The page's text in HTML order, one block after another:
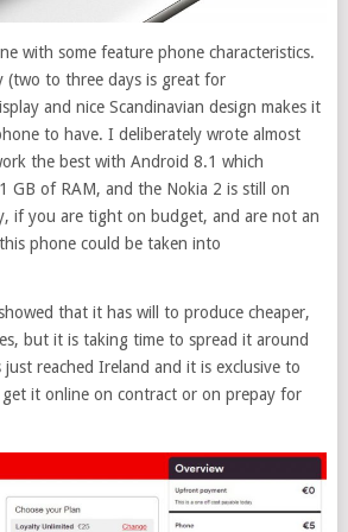
with some feature phone characteristics.
to three days is great for
and nice Scandinavian design makes it
to have. I deliberately wrote almost
the best with Android 8.1 which
GB of RAM, and the Nokia 2 is still on
if you are tight on budget, and are not an
phone could be taken into
that it has will to produce cheaper,
but it is taking time to spread it around
reached Ireland and it is exclusive to
get it online on contract or on prepay for